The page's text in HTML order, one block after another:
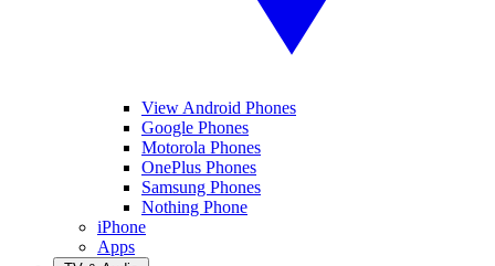
View Android Phones
Google Phones
Motorola Phones
OnePlus Phones
Samsung Phones
Nothing Phone
iPhone
Apps